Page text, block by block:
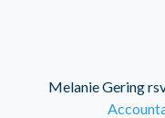
Melanie Gering